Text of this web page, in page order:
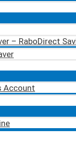
– RaboDirect
Account